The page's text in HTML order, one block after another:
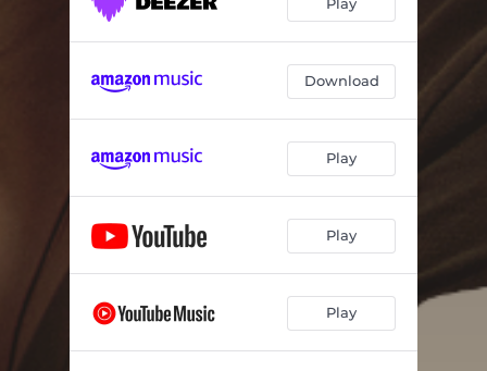
Download
Play
Play
Play